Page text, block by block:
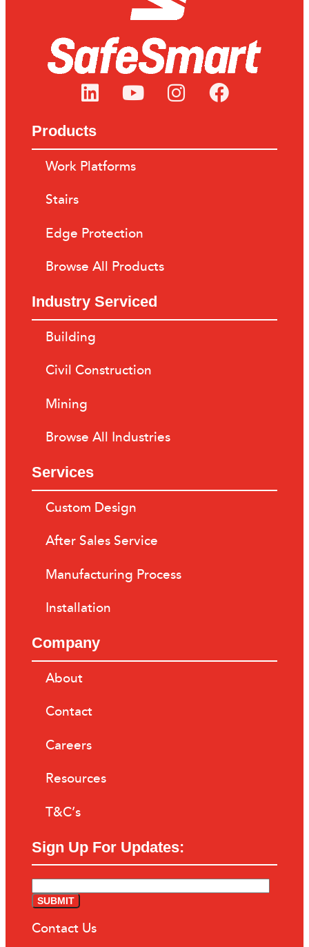
Products
Work Platforms
Stairs
Edge Protection
Browse All Products
Industry Serviced
Building
Civil Construction
Mining
Browse All Industries
Services
Custom Design
After Sales Service
Manufacturing Process
Installation
Company
About
Contact
Careers
Resources
T&C’s
Sign Up For Updates:
Contact Us